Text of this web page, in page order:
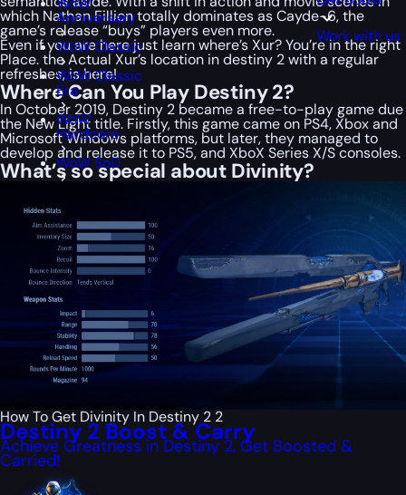
Anniversary
WoW Classic
WoW Classic
Era
WoW
Hardcore
WoW SoD
Work with us
which Nathan Fillion totally dominates as Cayde-6, the
game’s release “buys” players even more.
Even if you are here just learn where’s Xur? You’re in the right
Place. the Actual Xur’s location in destiny 2 with a regular
refreshes, is here!
Where Can You Play Destiny 2?
In October 2019, Destiny 2 became a free-to-play game due
the New Light title. Firstly, this game came on PS4, Xbox and
Microsoft Windows platforms, but later, they managed to
develop and release it to PS5, and XboX Series X/S consoles.
What’s so special about Divinity?
How To Get Divinity In Destiny 2 2
Destiny 2 Boost & Carry
Achieve Greatness in Destiny 2, Get Boosted &
Carried!